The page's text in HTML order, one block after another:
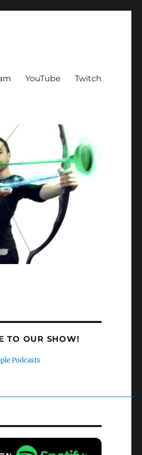
YouTube Twitch
TO OUR SHOW!